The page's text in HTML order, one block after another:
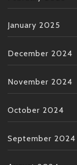
January 2025
December 2024
November 2024
October 2024
September 2024